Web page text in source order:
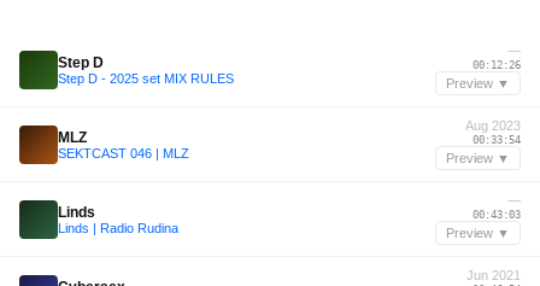
Step D
Step D - 2025 set MIX RULES
—
00:12:26
Preview ▼
MLZ
SEKTCAST 046 | MLZ
Aug 2023
00:33:54
Preview ▼
Linds
Linds | Radio Rudina
—
00:43:03
Preview ▼
Jun 2021